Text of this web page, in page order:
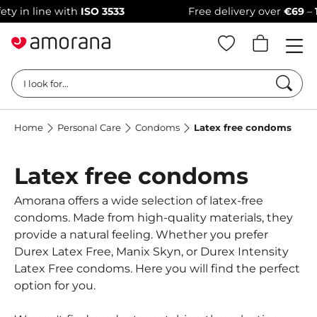
in line withISO 3533 Free delivery over€69–
I look for...
Home Personal Care Condoms Latex free condoms
Latex free condoms
Amorana offers a wide selection of latex-free
condoms. Made from high-quality materials, they
provide a natural feeling. Whether you prefer
Durex Latex Free, Manix Skyn, or Durex Intensity
Latex Free condoms. Here you will find the perfect
option for you.